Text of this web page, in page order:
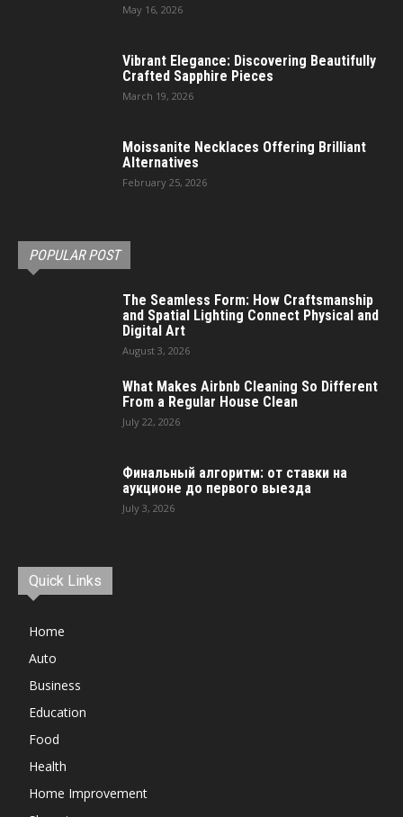
May 16, 2026
Vibrant Elegance: Discovering Beautifully
Crafted Sapphire Pieces
March 19, 2026
Moissanite Necklaces Offering Brilliant
Alternatives
February 25, 2026
POPULAR POST
The Seamless Form: How Craftsmanship
and Spatial Lighting Connect Physical and
Digital Art
August 3, 2026
What Makes Airbnb Cleaning So Different
From a Regular House Clean
July 22, 2026
Финальный алгоритм: от ставки на
аукционе до первого выезда
July 3, 2026
Quick Links
Home
Auto
Business
Education
Food
Health
Home Improvement